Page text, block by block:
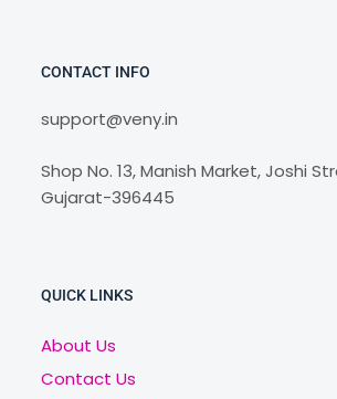
CONTACT INFO
support@veny.in
Shop No. 13, Manish Market, Joshi
Gujarat-396445
QUICK LINKS
About Us
Contact Us